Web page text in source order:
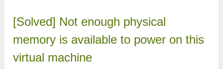
[Solved] Not enough physical
memory is available to power on this
virtual machine